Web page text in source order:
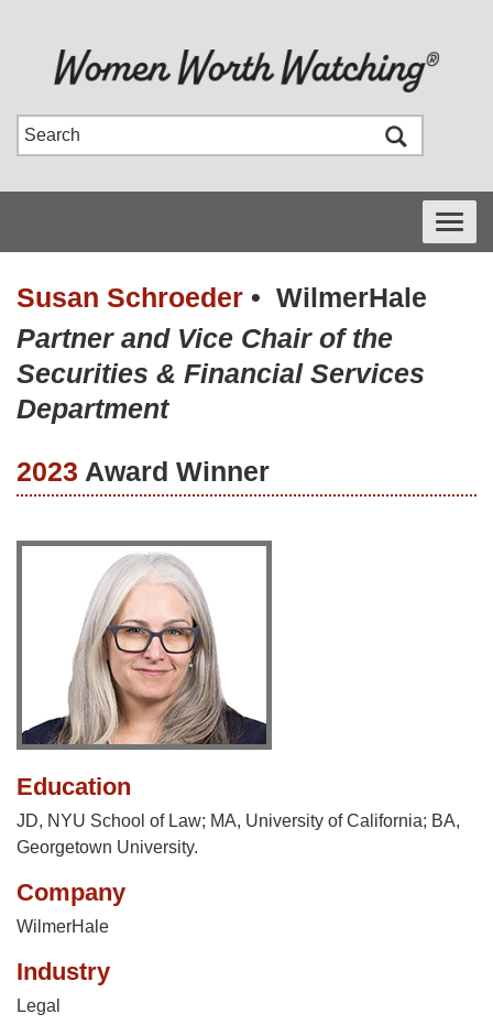
Toggle
Susan Schroeder • WilmerHale
Partner and Vice Chair of the
Securities & Financial Services
Department
2023 Award Winner
Education
JD, NYU School of Law; MA, University of California; BA,
Georgetown University.
Company
WilmerHale
Industry
Legal